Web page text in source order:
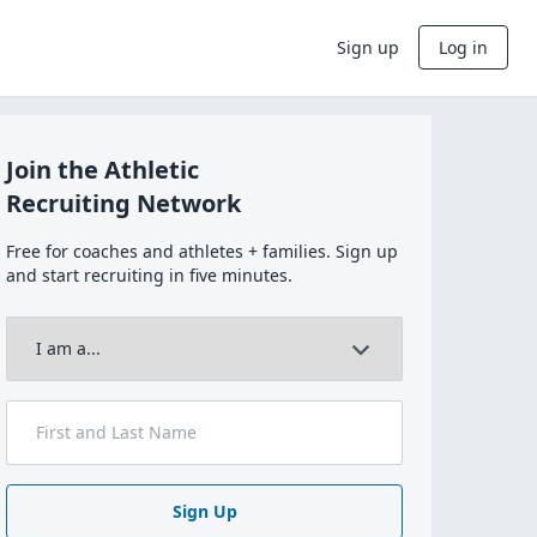
Sign up Log in
Join the Athletic
Recruiting Network
Free for coaches and athletes + families. Sign up
and start recruiting in five minutes.
Sign Up